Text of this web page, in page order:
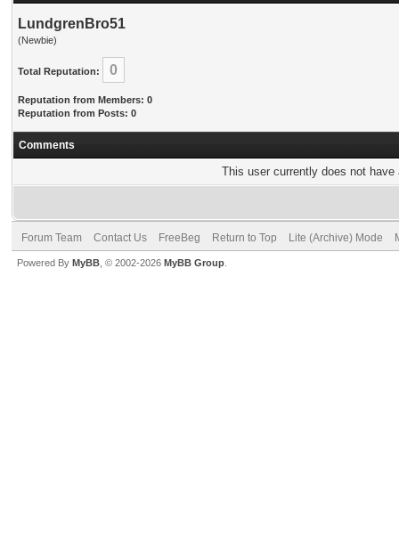
LundgrenBro51
(Newbie)
Total Reputation: 0
Reputation from Members: 0
Reputation from Posts: 0
Comments
This user currently does not
Forum Team Contact Us FreeBeg Return to Top Lite (Archive) Mode
Powered By MyBB , © 2002-2026 MyBB Group